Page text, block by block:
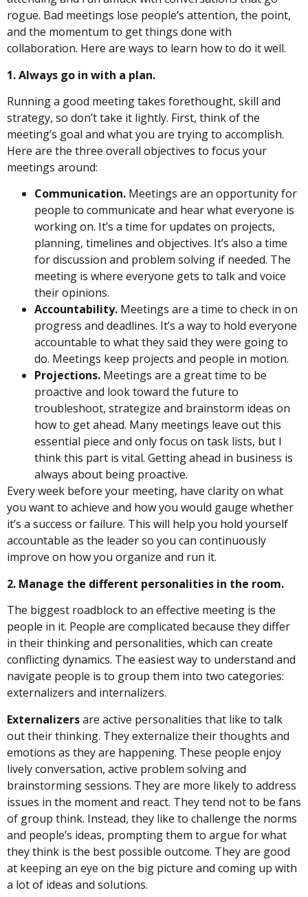
rogue. Bad meetings lose people’s attention, the point,
and the momentum to get things done with
collaboration. Here are ways to learn how to do it well.
1. Always go in with a plan.
Running a good meeting takes forethought, skill and
strategy, so don’t take it lightly. First, think of the
meeting’s goal and what you are trying to accomplish.
Here are the three overall objectives to focus your
meetings around:
Communication. Meetings are an opportunity for
people to communicate and hear what everyone is
working on. It’s a time for updates on projects,
planning, timelines and objectives. It’s also a time
for discussion and problem solving if needed. The
meeting is where everyone gets to talk and voice
their opinions.
Accountability. Meetings are a time to check in on
progress and deadlines. It’s a way to hold everyone
accountable to what they said they were going to
do. Meetings keep projects and people in motion.
Projections. Meetings are a great time to be
proactive and look toward the future to
troubleshoot, strategize and brainstorm ideas on
how to get ahead. Many meetings leave out this
essential piece and only focus on task lists, but I
think this part is vital. Getting ahead in business is
always about being proactive.
Every week before your meeting, have clarity on what
you want to achieve and how you would gauge whether
it’s a success or failure. This will help you hold yourself
accountable as the leader so you can continuously
improve on how you organize and run it.
2. Manage the different personalities in the room.
The biggest roadblock to an effective meeting is the
people in it. People are complicated because they differ
in their thinking and personalities, which can create
conflicting dynamics. The easiest way to understand and
navigate people is to group them into two categories:
externalizers and internalizers.
Externalizersare active personalities that like to talk
out their thinking. They externalize their thoughts and
emotions as they are happening. These people enjoy
lively conversation, active problem solving and
brainstorming sessions. They are more likely to address
issues in the moment and react. They tend not to be fans
of group think. Instead, they like to challenge the norms
and people’s ideas, prompting them to argue for what
they think is the best possible outcome. They are good
at keeping an eye on the big picture and coming up with
a lot of ideas and solutions.